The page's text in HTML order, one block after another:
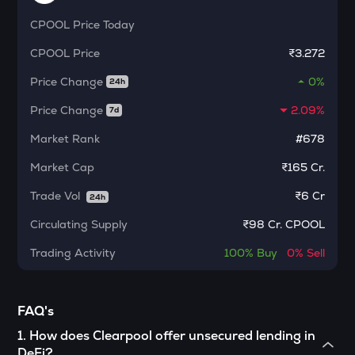
Morpho
ACT
Act i : the ai prophecy
KERNEL
Centrifuge
OPN
Opinion
1000CHEEMS
CPOOL Price Today
CPOOL Price
₹3.272
Price Change
24h
0%
Price Change
7d
2.09%
Market Rank
#678
Market Cap
₹165 Cr.
Trade Vol
24h ₹6 Cr
Circulating Supply
₹98 Cr. CPOOL
Trading Activity
100% Buy 0% Sell
FAQ's
1. How does Clearpool offer unsecured lending in